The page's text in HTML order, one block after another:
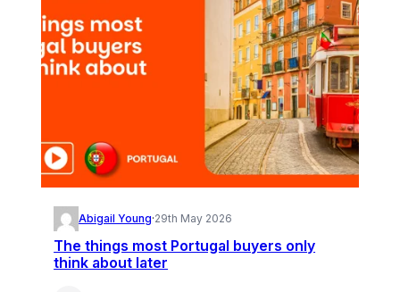
Abigail Young·29th May 2026
The things most Portugal buyers only
think about later